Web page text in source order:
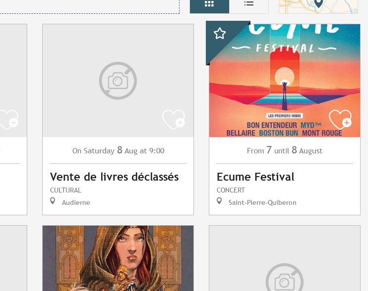
On Saturday 8 Aug at 9:00
Vente de livres déclassés
CULTURAL
Audierne
From 7 until 8 August
Ecume Festival
CONCERT
Saint-Pierre-Quiberon